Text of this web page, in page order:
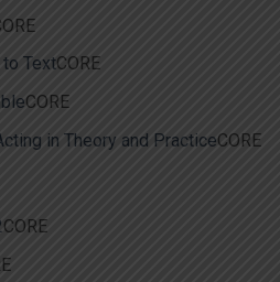
TextCORE
CORE
in Theory and PracticeCORE
CORE